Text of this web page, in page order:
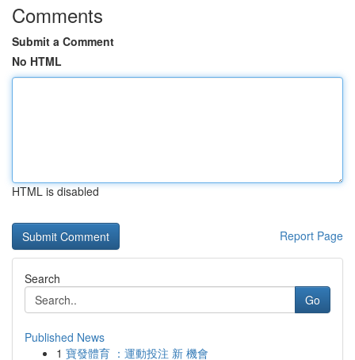
Comments
Submit a Comment
No HTML
HTML is disabled
Report Page
Search
Go
Published News
1 寶發體育 ：運動投注 新 機會